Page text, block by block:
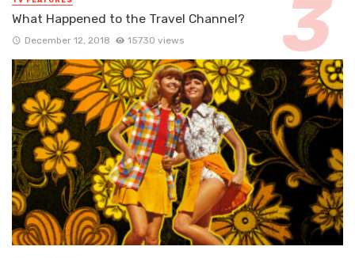
What Happened to the Travel Channel?
December 12, 2018 15730 views